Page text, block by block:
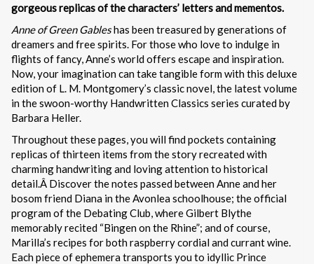
gorgeous replicas of the characters’ letters and mementos.
Anne of Green Gableshas been treasured by generations of
dreamers and free spirits. For those who love to indulge in
flights of fancy, Anne’s world offers escape and inspiration.
Now, your imagination can take tangible form with this deluxe
edition of L. M. Montgomery’s classic novel, the latest volume
in the swoon-worthy Handwritten Classics series curated by
Barbara Heller.
Throughout these pages, you will find pockets containing
replicas of thirteen items from the story recreated with
charming handwriting and loving attention to historical
detail.Â Discover the notes passed between Anne and her
bosom friend Diana in the Avonlea schoolhouse; the official
program of the Debating Club, where Gilbert Blythe
memorably recited “Bingen on the Rhine”; and of course,
Marilla’s recipes for both raspberry cordial and currant wine.
Each piece of ephemera transports you to idyllic Prince